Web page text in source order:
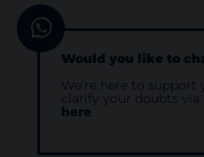
Would you like to
We’re here to
clarify your doubts via
here